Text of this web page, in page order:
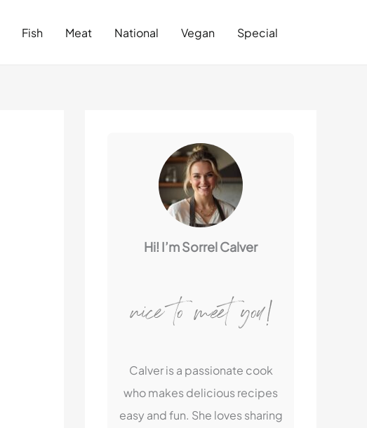
Fish Meat National Vegan Special
Hi! I’m Sorrel Calver
nice to meet you!
Calver is a passionate cook
who makes delicious recipes
easy and fun. She loves sharing